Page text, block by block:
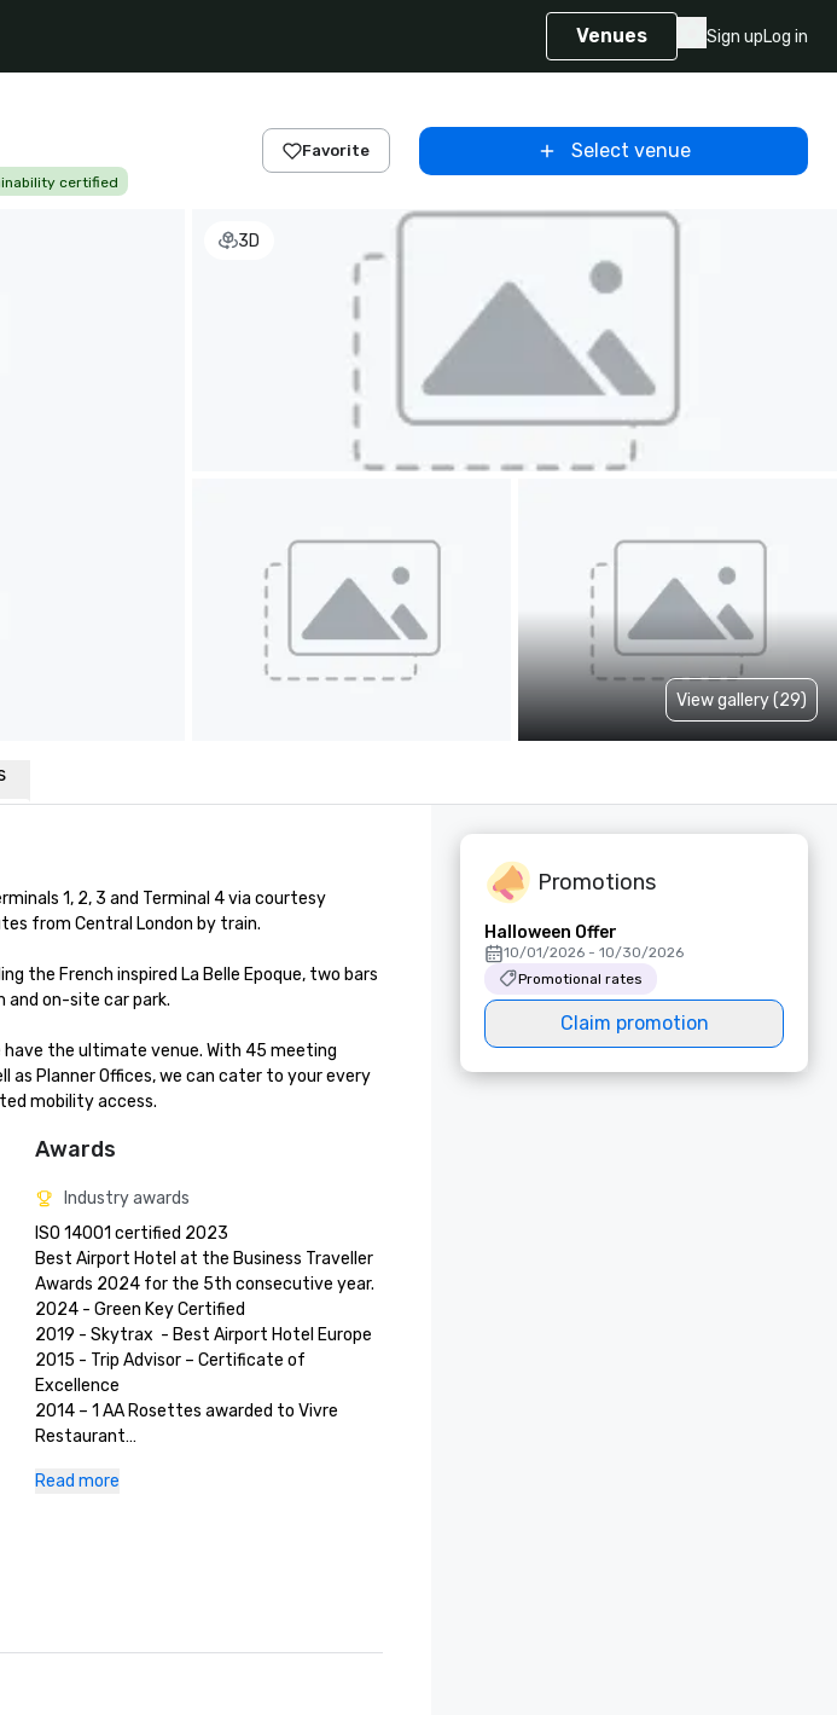
Venues Sign upLog in
certified
Favorite Select venue
3D
View gallery (29)
1, 2, 3 and Terminal 4 via courtesy
from Central London by train.
the French inspired La Belle Epoque, two bars
and on-site car park.
the ultimate venue. With 45 meeting
as Planner Offices, we can cater to your every
mobility access.
Awards
Industry awards
ISO 14001 certified 2023
Best Airport Hotel at the Business Traveller
Awards 2024 for the 5th consecutive year.
2024 - Green Key Certified
2019 - Skytrax  - Best Airport Hotel Europe
2015 - Trip Advisor – Certificate of
Excellence
2014 – 1 AA Rosettes awarded to Vivre
Restaurant
Epoque
Read more
Promotions
Halloween Offer
10/01/2026 - 10/30/2026
Promotional rates
Claim promotion